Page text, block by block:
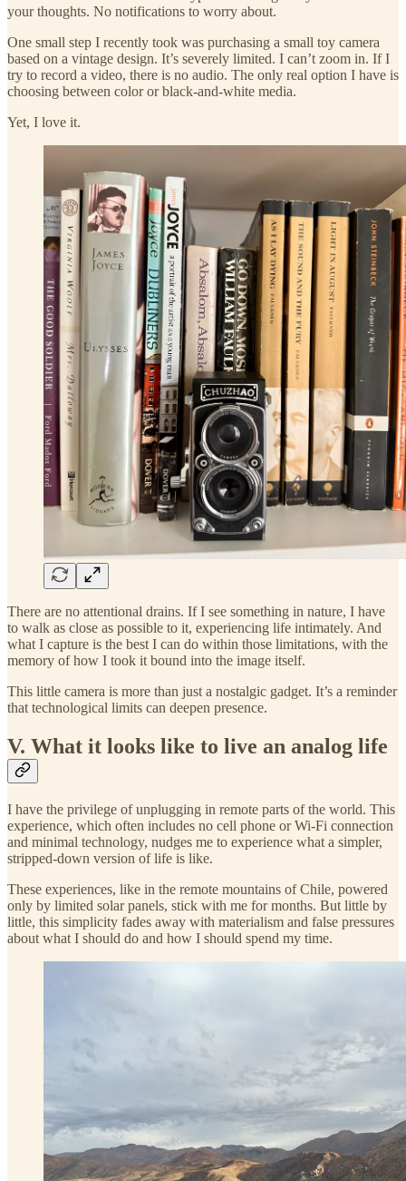
your thoughts. No notifications to worry about.
One small step I recently took was purchasing a small toy camera
based on a vintage design. It’s severely limited. I can’t zoom in. If I
try to record a video, there is no audio. The only real option I have is
choosing between color or black-and-white media.
Yet, I love it.
There are no attentional drains. If I see something in nature, I have
to walk as close as possible to it, experiencing life intimately. And
what I capture is the best I can do within those limitations, with the
memory of how I took it bound into the image itself.
This little camera is more than just a nostalgic gadget. It’s a reminder
that technological limits can deepen presence.
V. What it looks like to live an analog life
I have the privilege of unplugging in remote parts of the world. This
experience, which often includes no cell phone or Wi-Fi connection
and minimal technology, nudges me to experience what a simpler,
stripped-down version of life is like.
These experiences, like in the remote mountains of Chile, powered
only by limited solar panels, stick with me for months. But little by
little, this simplicity fades away with materialism and false pressures
about what I should do and how I should spend my time.